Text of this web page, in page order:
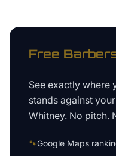
Free
See exactly where
stands against
Whitney. No pitch.
🐾Google Maps